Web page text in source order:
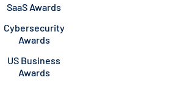
SaaS Awards
Cybersecurity
Awards
US Business
Awards